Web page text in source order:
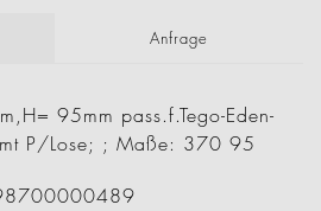
Anfrage
95mm pass.f.Tego-Eden-
P/Lose; ; Maße: 370 95